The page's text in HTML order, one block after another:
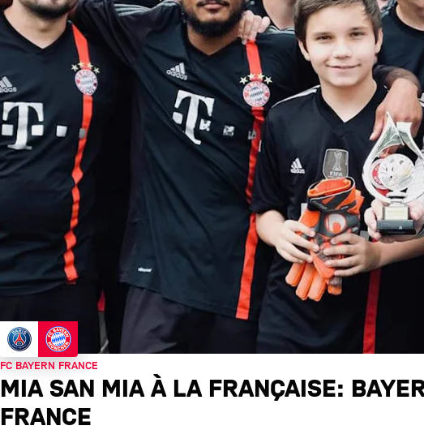
FC BAYERN FRANCE
MIA SAN MIA À LA FRANÇAISE:
FRANCE